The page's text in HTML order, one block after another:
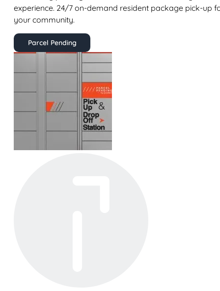
experience. 24/7 on-demand resident package pick-up
your community.
Parcel Pending